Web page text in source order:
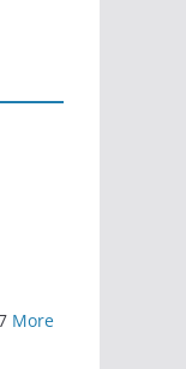
More